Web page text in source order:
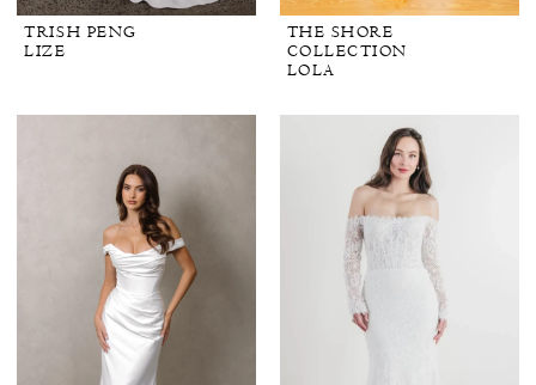
TRISH PENG
LIZE
THE SHORE
COLLECTION
LOLA